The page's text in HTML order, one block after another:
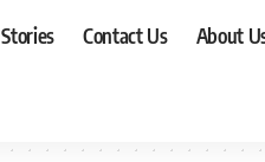
Stories Contact Us About